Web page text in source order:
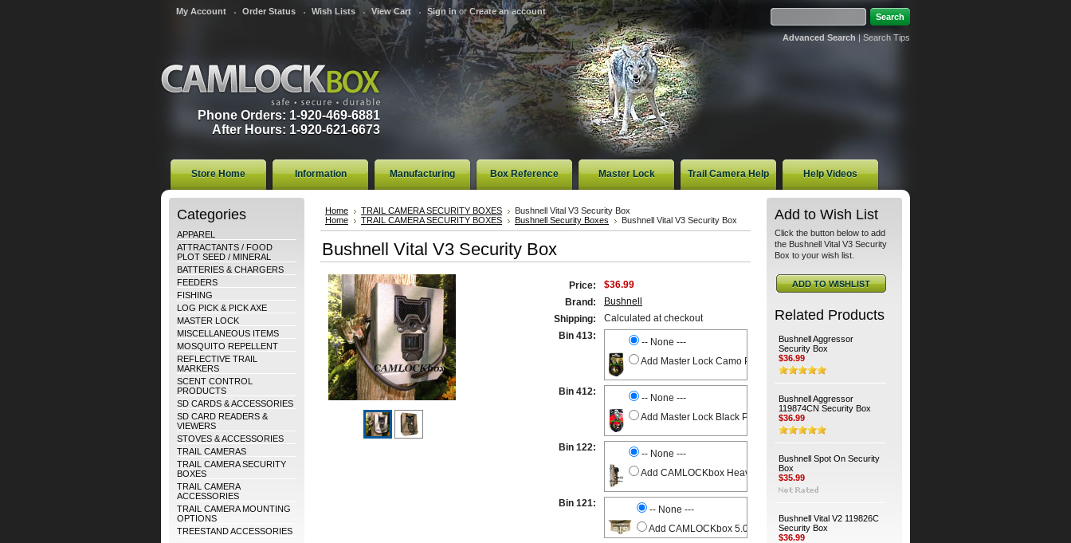
My Account Order Status Wish Lists View Cart Sign in orCreate an account
Phone Orders: 1-920-469-6881
After Hours: 1-920-621-6673
Advanced Search|Search Tips
Store Home Information Manufacturing Box Reference Master Lock Trail Camera Help Help Videos
Categories
APPAREL
ATTRACTANTS / FOOD
PLOT SEED / MINERAL
BATTERIES & CHARGERS
FEEDERS
FISHING
LOG PICK & PICK AXE
MASTER LOCK
MISCELLANEOUS ITEMS
MOSQUITO REPELLENT
REFLECTIVE TRAIL
MARKERS
SCENT CONTROL
PRODUCTS
SD CARDS & ACCESSORIES
SD CARD READERS &
VIEWERS
STOVES & ACCESSORIES
TRAIL CAMERAS
TRAIL CAMERA SECURITY
BOXES
TRAIL CAMERA
ACCESSORIES
TRAIL CAMERA MOUNTING
OPTIONS
TREESTAND ACCESSORIES
Home TRAIL CAMERA SECURITY BOXES
Bushnell Vital V3 Security Box
Home
TRAIL CAMERA SECURITY BOXES Bushnell Security Boxes Bushnell Vital V3 Security Box
Bushnell Vital V3 Security Box
Price:
$36.99
Brand:
Bushnell
Shipping:
Calculated at checkout
Bin 413:
-- None ---
Add Master Lock Camo Python Cable
Bin 412:
-- None ---
Add Master Lock Black Python Cable
Bin 122:
-- None ---
Add CAMLOCKbox Heavy Duty Universal Swivel Bracket
Bin 121:
-- None ---
Add CAMLOCKbox 5.0 X 8.5 Rain Lid
Add to Wish List
Click the button below to add
the Bushnell Vital V3 Security
Box to your wish list.
Related Products
Bushnell Aggressor
Security Box
$36.99
Bushnell Aggressor
119874CN Security Box
$36.99
Bushnell Spot On Security
Box
$35.99
Bushnell Vital V2 119826C
Security Box
$36.99